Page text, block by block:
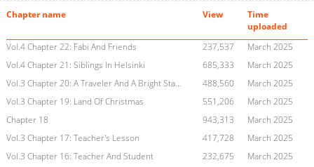
Chapter name View
Time
uploaded
Vol.4 Chapter 22: Fabi And Friends
237,537
March 2025
Vol.4 Chapter 21: Siblings In Helsinki
685,333
March 2025
Vol.3 Chapter 20: A Traveler And A Bright Star In The Frozen Air
488,560
March 2025
Vol.3 Chapter 19: Land Of Christmas
551,206
March 2025
Chapter 18
943,313
March 2025
Vol.3 Chapter 17: Teacher's Lesson
417,728
March 2025
Vol.3 Chapter 16: Teacher And Student
232,675
March 2025